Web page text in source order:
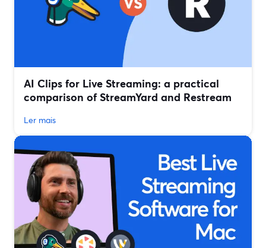
AI Clips for Live Streaming: a practical
comparison of StreamYard and Restream
Ler mais